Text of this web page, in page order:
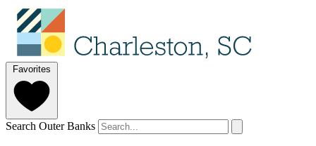
Favorites
Search Outer Banks